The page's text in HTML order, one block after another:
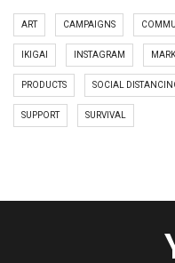
ART CAMPAIGNS
IKIGAI INSTAGRAM
PRODUCTS SOCIAL
SUPPORT SURVIVAL